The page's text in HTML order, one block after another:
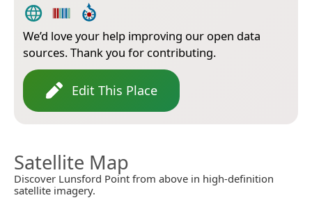
We’d love your help improving our open data
sources. Thank you for contributing.
Edit This Place
Satellite Map
Discover Lunsford Point from above in high-definition
satellite imagery.